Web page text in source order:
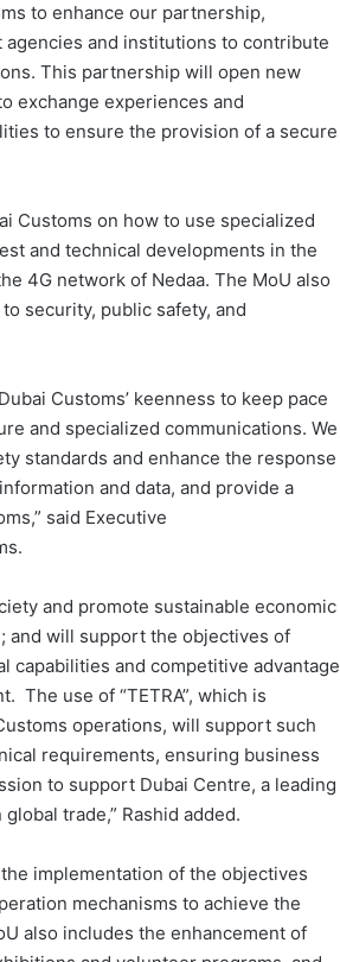
to enhance our partnership,
and institutions to contribute
This partnership will open new
exchange experiences and
to ensure the provision of a secure
Customs on how to use specialized
and technical developments in the
4G network of Nedaa. The MoU also
security, public safety, and
Customs’ keenness to keep pace
and specialized communications. We
standards and enhance the response
and data, and provide a
said Executive
and promote sustainable economic
and will support the objectives of
and competitive advantage
The use of “TETRA”, which is
operations, will support such
requirements, ensuring business
to support Dubai Centre, a leading
trade,” Rashid added.
implementation of the objectives
mechanisms to achieve the
also includes the enhancement of